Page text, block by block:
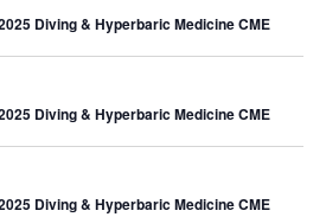
Diving & Hyperbaric Medicine CME
Diving & Hyperbaric Medicine CME
Diving & Hyperbaric Medicine CME